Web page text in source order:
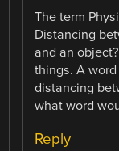
The term
Distancing
and an
things. A
distancing
what word
Reply